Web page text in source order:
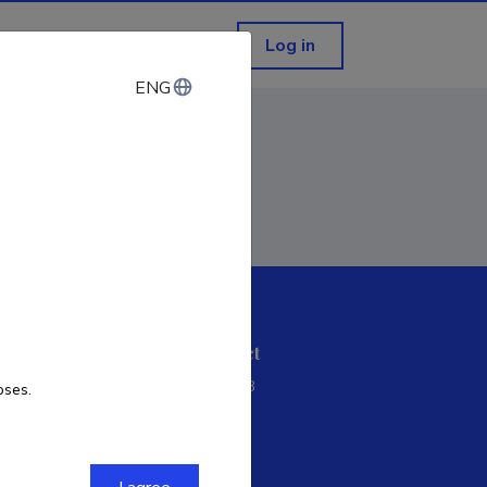
Log in
ETIS help desk contact
Soola 8, Tartu 51013
ENG